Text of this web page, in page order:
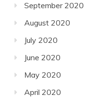
September 2020
August 2020
July 2020
June 2020
May 2020
April 2020